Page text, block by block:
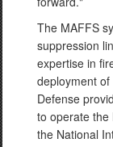
The MAFFS
suppression
expertise in
deployment
Defense
to operate the
the National